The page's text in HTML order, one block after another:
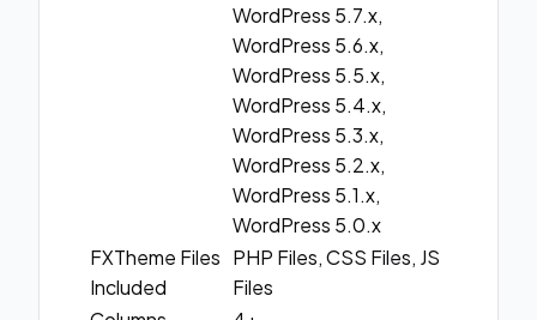
WordPress 5.7.x,
WordPress 5.6.x,
WordPress 5.5.x,
WordPress 5.4.x,
WordPress 5.3.x,
WordPress 5.2.x,
WordPress 5.1.x,
WordPress 5.0.x
FXTheme Files
Included
PHP Files, CSS Files, JS
Files